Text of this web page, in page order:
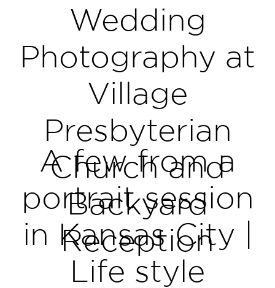
Wedding
Photography at
Village
Presbyterian
Church and
Backyard
Reception
A few from a
portrait session
in Kansas City |
Life style